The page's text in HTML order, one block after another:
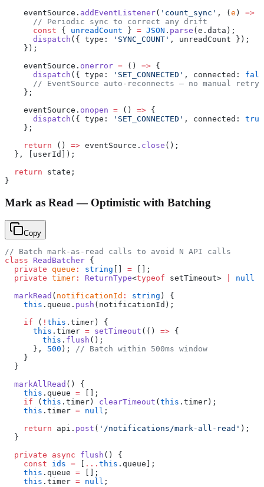
    eventSource.
addEventListener( 'count_sync' , ( e ) =>
      // Periodic sync to correct any drift
      const
{ unreadCount } = JSON . parse (e.data);
      dispatch
({ type: 'SYNC_COUNT' , unreadCount });
    });
    eventSource.
onerror = () => {
      dispatch
({ type: 'SET_CONNECTED' , connected:
// EventSource auto-reconnects — no manual retry
    };
    eventSource.
onopen = () => {
      dispatch
({ type: 'SET_CONNECTED' , connected: true
    };
    return
() => eventSource. close ();
  }, [userId]);
  return
state;
}
Mark as Read — Optimistic with Batching
Copy
// Batch mark-as-read calls to avoid N API calls
class ReadBatcher {
  private
queue : string = [];
  private
timer : ReturnType<typeof setTimeout> null
  markRead
( notificationId : string ) {
    this
.queue. push (notificationId);
    if
( ! this .timer) {
      this
.timer = setTimeout (() => {
        this
. flush ();
      },
500 ); // Batch within 500ms window
    }
  }
  markAllRead
() {
    this
.queue = [];
    if
( this .timer) clearTimeout ( this .timer);
    this
.timer = null ;
    return
api. post ( '/notifications/mark-all-read' );
  }
  private
async flush () {
    const
ids = ... this .queue];
    this
.queue = [];
    this
.timer = null ;